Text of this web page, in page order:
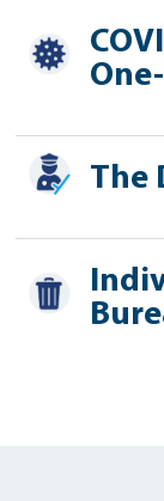
The